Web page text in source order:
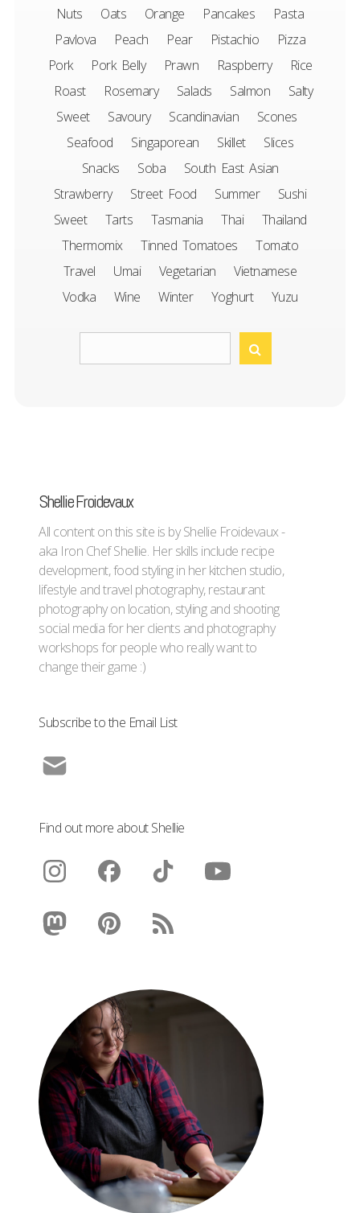
Nuts
Oats Orange Pancakes
Pasta
Pavlova
Peach Pear Pistachio
Pizza
Pork
Pork Belly Prawn Raspberry
Rice
Roast
Rosemary Salads Salmon
Salty
Sweet
Savoury Scandinavian
Scones
Seafood
Singaporean Skillet
Slices
Snacks
Soba
South East Asian
Strawberry
Street Food Summer
Sushi
Sweet
Tarts Tasmania Thai
Thailand
Thermomix
Tinned Tomatoes
Tomato
Travel
Umai Vegetarian
Vietnamese
Vodka
Wine Winter Yoghurt Yuzu
Shellie Froidevaux
All content on this site is by Shellie Froidevaux -
aka Iron Chef Shellie. Her skills include recipe
development, food styling in her kitchen studio,
lifestyle and travel photography, restaurant
photography on location, styling and shooting
social media for her clients and photography
workshops for people who really want to
change their game :)
Subscribe to the Email List
Find out more about Shellie